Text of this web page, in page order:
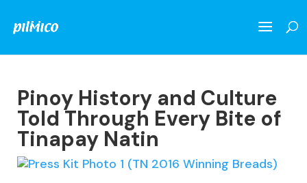
Pinoy History and Culture
Told Through Every Bite of
Tinapay Natin